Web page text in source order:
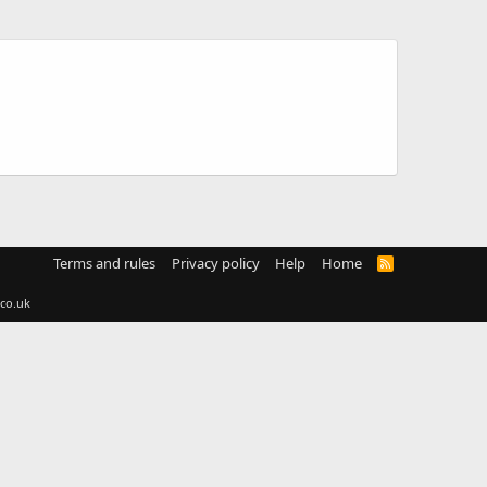
Terms and rules Privacy policy Help Home
R